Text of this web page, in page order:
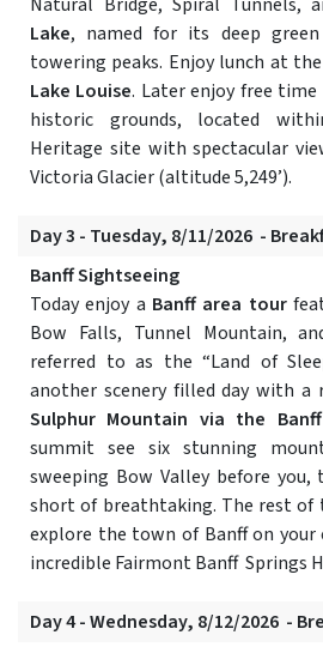
Lake, named for its deep
towering peaks. Enjoy lunch at
Lake Louise. Later enjoy free
historic grounds, located
Heritage site with spectacular
Victoria Glacier (altitude 5,249’).
Day 3 - Tuesday, 8/11/2026 -
Banff Sightseeing
Today enjoy a Banff area tour
Bow Falls, Tunnel Mountain,
referred to as the “Land of
another scenery filled day with
Sulphur Mountain via the
summit see six stunning
sweeping Bow Valley before
short of breathtaking. The rest of
explore the town of Banff on
incredible Fairmont Banff Springs
Day 4 - Wednesday, 8/12/2026 -